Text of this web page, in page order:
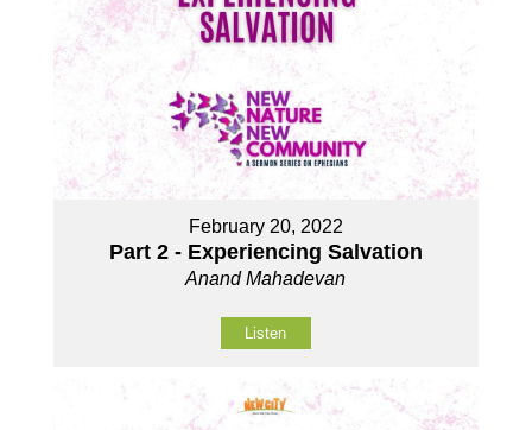
February 20, 2022
Part 2 - Experiencing Salvation
Anand Mahadevan
Listen